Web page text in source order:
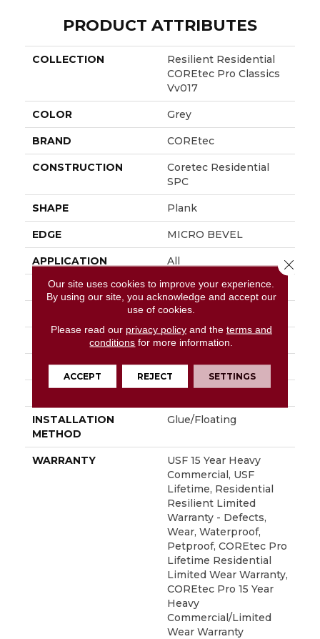
PRODUCT ATTRIBUTES
COLLECTION
Resilient Residential
COREtec Pro Classics
Vv017
COLOR Grey
BRAND COREtec
CONSTRUCTION
Coretec Residential
SPC
SHAPE Plank
EDGE MICRO BEVEL
APPLICATION All
WIDTH 7"
48"
THICKNESS 5 Mm
FINISH COATING Uv Acrylic
INSTALLATION
METHOD
Glue/Floating
WARRANTY
USF 15 Year Heavy
Commercial, USF
Lifetime, Residential
Resilient Limited
Warranty - Defects,
Wear, Waterproof,
Petproof, COREtec Pro
Lifetime Residential
Limited Wear Warranty,
COREtec Pro 15 Year
Heavy
Commercial/Limited
Wear Warranty
Our site uses cookies to improve your experience.
By using our site, you acknowledge and accept our
use of cookies.
Please read our privacy policyand the terms and
conditions for more information.
ACCEPT REJECT SETTINGS
Close